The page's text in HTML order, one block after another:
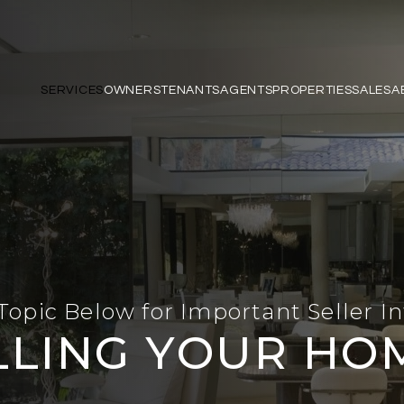
SERVICESOWNERSTENANTSAGENTSPROPERTIESSALES
Below for Important Seller
YOUR